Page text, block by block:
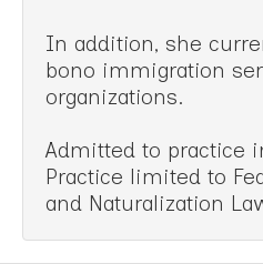
In addition, she
bono immigration
organizations.
Admitted to practice
Practice limited to
and Naturalization